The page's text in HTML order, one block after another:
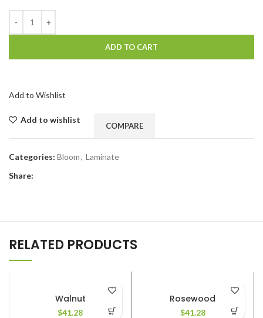
ADD TO CART
Add to Wishlist
Add to wishlist
COMPARE
Categories: Bloom, Laminate
Share:
RELATED PRODUCTS
Walnut
$41.28
Rosewood
$41.28